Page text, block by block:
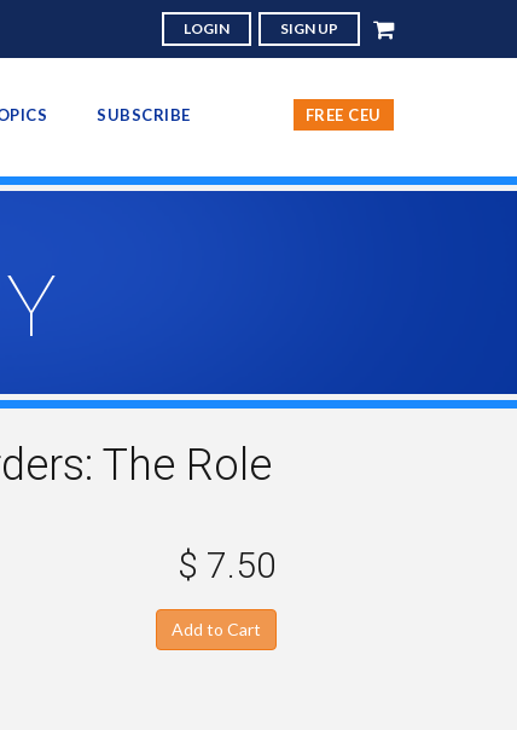
LOGIN SIGN UP
SUBSCRIBE FREE CEU
The Role
$ 7.50
Add to Cart